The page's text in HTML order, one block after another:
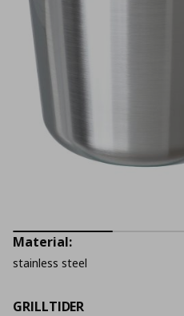
GRILLTIDER
Material:
stainless steel